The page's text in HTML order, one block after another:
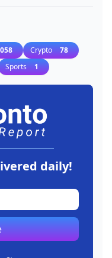
Crypto 78
Sports 1
daily!